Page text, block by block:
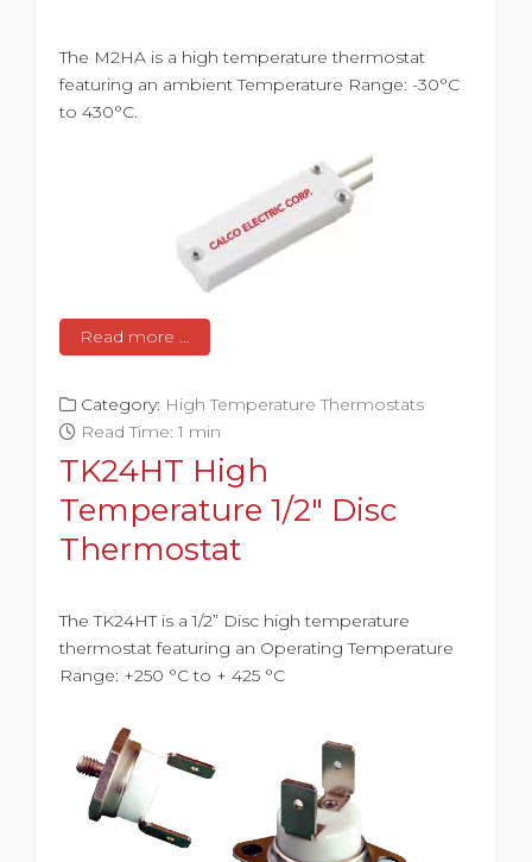
The M2HA is a high temperature thermostat
featuring an ambient Temperature Range: -30°C
to 430°C.
Read more …
Category: High Temperature Thermostats
Read Time: 1 min
TK24HT High
Temperature 1/2" Disc
Thermostat
The TK24HT is a 1/2” Disc high temperature
thermostat featuring an Operating Temperature
Range: +250 °C to + 425 °C